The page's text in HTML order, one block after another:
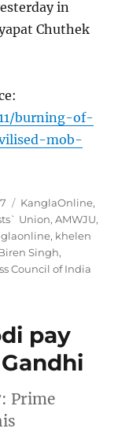
in
Chuthek
burning-of-
mob-
Categories
KanglaOnline,
Union,AMWJU,
, khelen
Singh,
Council of India
pay
Prime